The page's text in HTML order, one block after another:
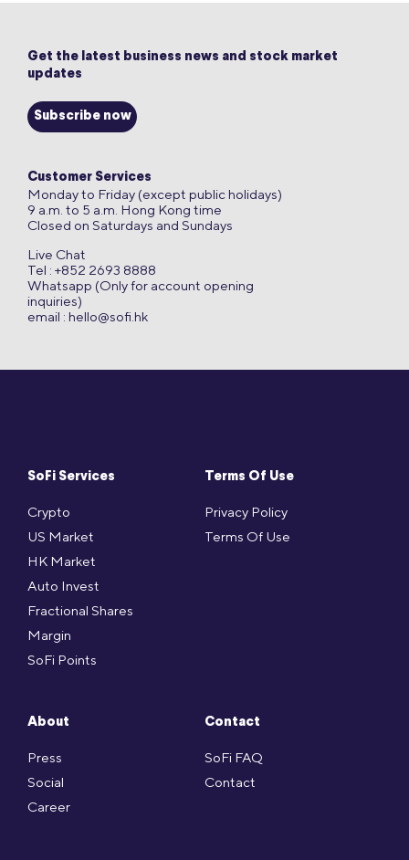
SoFi Services
Crypto
US Market
HK Market
Auto Invest
Fractional Shares
Margin
SoFi Points
Terms Of Use
Privacy Policy
Terms Of Use
About
Press
Social
Career
Contact
SoFi FAQ
Contact
Get the latest business news and stock market
updates
Subscribe now
Customer Services
Monday to Friday (except public holidays)
9 a.m. to 5 a.m. Hong Kong time
Closed on Saturdays and Sundays
Live Chat
Tel : +852 2693 8888
Whatsapp (Only for account opening
inquiries)
email : hello@sofi.hk